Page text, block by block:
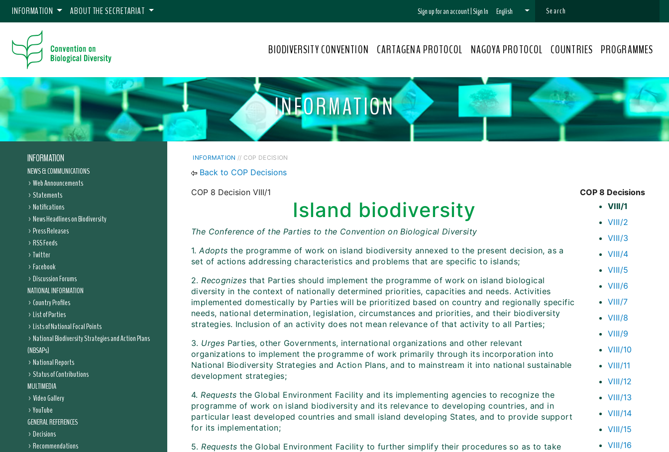
INFORMATION ABOUT THE SECRETARIAT Sign up for an account|Sign In English
BIODIVERSITY CONVENTION CARTAGENA PROTOCOL NAGOYA PROTOCOL COUNTRIES PROGRAMMES
INFORMATION
INFORMATION
NEWS & COMMUNICATIONS
Web Announcements
Statements
Notifications
News Headlines on Biodiversity
Press Releases
RSS Feeds
Twitter
Facebook
Discussion Forums
NATIONAL INFORMATION
Country Profiles
List of Parties
Lists of National Focal Points
National Biodiversity Strategies and Action Plans
(NBSAPs)
National Reports
Status of Contributions
MULTIMEDIA
Video Gallery
YouTube
GENERAL REFERENCES
Decisions
Recommendations
INFORMATION // COP DECISION
Back to COP Decisions
COP 8 Decisions
VIII/1
VIII/2
VIII/3
VIII/4
VIII/5
VIII/6
VIII/7
VIII/8
VIII/9
VIII/10
VIII/11
VIII/12
VIII/13
VIII/14
VIII/15
VIII/16
COP 8 Decision VIII/1
Island biodiversity
The Conference of the Parties to the Convention on Biological Diversity
1.Adoptsthe programme of work on island biodiversity annexed to the present decision, as a
set of actions addressing characteristics and problems that are specific to islands;
2.Recognizes that Parties should implement the programme of work on island biological
diversity in the context of nationally determined priorities, capacities and needs. Activities
implemented domestically by Parties will be prioritized based on country and regionally specific
needs, national determination, legislation, circumstances and priorities, and their biodiversity
strategies. Inclusion of an activity does not mean relevance of that activity to all Parties;
3. Urges Parties, other Governments, international organizations and other relevant
organizations to implement the programme of work primarily through its incorporation into
National Biodiversity Strategies and Action Plans, and to mainstream it into national sustainable
development strategies;
4.Requests the Global Environment Facility and its implementing agencies to recognize the
programme of work on island biodiversity and its relevance to developing countries, and in
particular least developed countries and small island developing States, and to provide support
for its implementation;
5.Requests the Global Environment Facility to further simplify their procedures so as to take